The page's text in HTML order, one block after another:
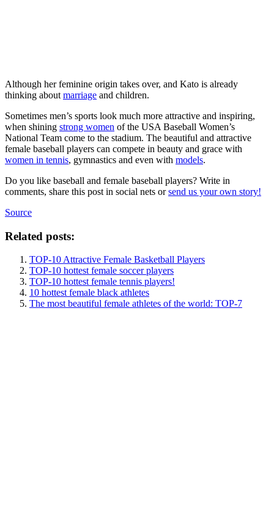
Although her feminine origin takes over, and Kato is already
thinking about marriage and children.
Sometimes men’s sports look much more attractive and inspiring,
when shining strong women of the USA Baseball Women’s
National Team come to the stadium. The beautiful and attractive
female baseball players can compete in beauty and grace with
women in tennis, gymnastics and even with models.
Do you like baseball and female baseball players? Write in
comments, share this post in social nets orsend us your own story!
Source
Related posts:
TOP-10 Attractive Female Basketball Players
TOP-10 hottest female soccer players
TOP-10 hottest female tennis players!
10 hottest female black athletes
The most beautiful female athletes of the world: TOP-7